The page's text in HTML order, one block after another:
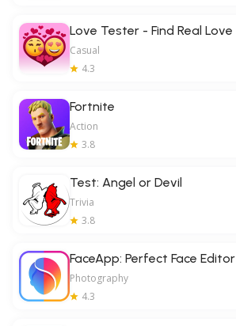
Love Tester - Find Real Love
Casual
4.3
Fortnite
Action
3.8
Test: Angel or Devil
Trivia
3.8
FaceApp: Perfect Face Editor
Photography
4.3